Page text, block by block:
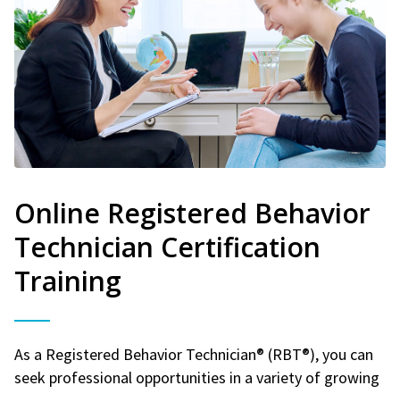
Online Registered Behavior
Technician Certification
Training
As a Registered Behavior Technician® (RBT®), you can
seek professional opportunities in a variety of growing